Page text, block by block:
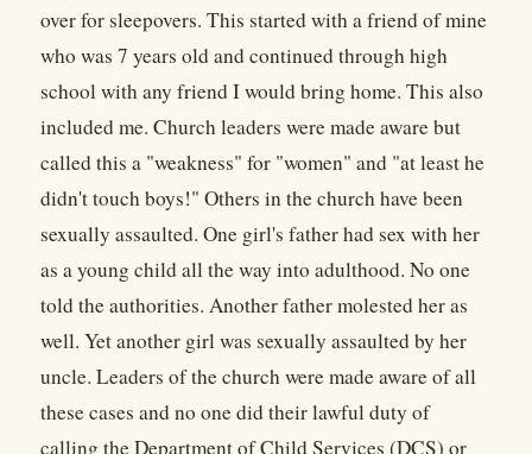
over for sleepovers. This started with a friend of mine
who was 7 years old and continued through high
school with any friend I would bring home. This also
included me. Church leaders were made aware but
called this a "weakness" for "women" and "at least he
didn't touch boys!" Others in the church have been
sexually assaulted. One girl's father had sex with her
as a young child all the way into adulthood. No one
told the authorities. Another father molested her as
well. Yet another girl was sexually assaulted by her
uncle. Leaders of the church were made aware of all
these cases and no one did their lawful duty of
calling the Department of Child Services (DCS) or